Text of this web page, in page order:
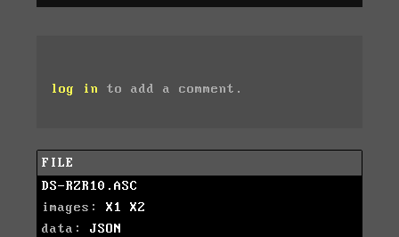
log in to add a comment.
FILE
DS-RZR10.ASC
images: X1
X2
data: JSON